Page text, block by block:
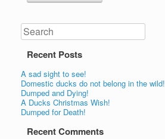
Search
Recent Posts
A sad sight to see!
Domestic ducks do not belong in the wild!
Dumped and Dying!
A Ducks Christmas Wish!
Dumped for Death!
Recent Comments